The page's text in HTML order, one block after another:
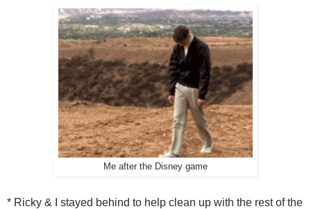
Me after the Disney game
* Ricky & I stayed behind to help clean up with the rest of the